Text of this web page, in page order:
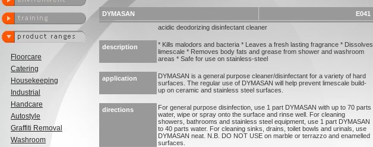
Floorcare
Catering
Housekeeping
Industrial
Handcare
Autostyle
Graffiti Removal
Washroom
DYMASAN
E041
acidic deodorizing disinfectant cleaner
description
* Kills malodors and bacteria * Leaves a fresh lasting fragrance * Dissolves
limescale * Removes body fats and grease from shower and washroom
areas * Safe for use on stainless-steel
application
DYMASAN is a general purpose cleaner/disinfectant for a variety of hard
surfaces. The regular use of DYMASAN will help prevent limescale build-
up on ceramic and stainless steel surfaces.
directions
For general purpose disinfection, use 1 part DYMASAN with up to 70 parts
water, wipe or spray onto the surface and rinse well. For cleaning
showers, bathrooms and stainless steel equipment, use 1 part DYMASAN
to 40 parts water. For cleaning sinks, drains, toilet bowls and urinals, use
DYMASAN neat. N.B. DO NOT USE on marble or terrazzo and enamelled
surfaces.